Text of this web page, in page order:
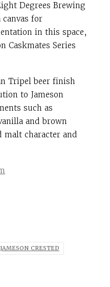
Degrees Brewing
canvas for
in this space,
Caskmates Series
Tripel beer finish
to Jameson
such as
and brown
malt character and
JAMESON CRESTED